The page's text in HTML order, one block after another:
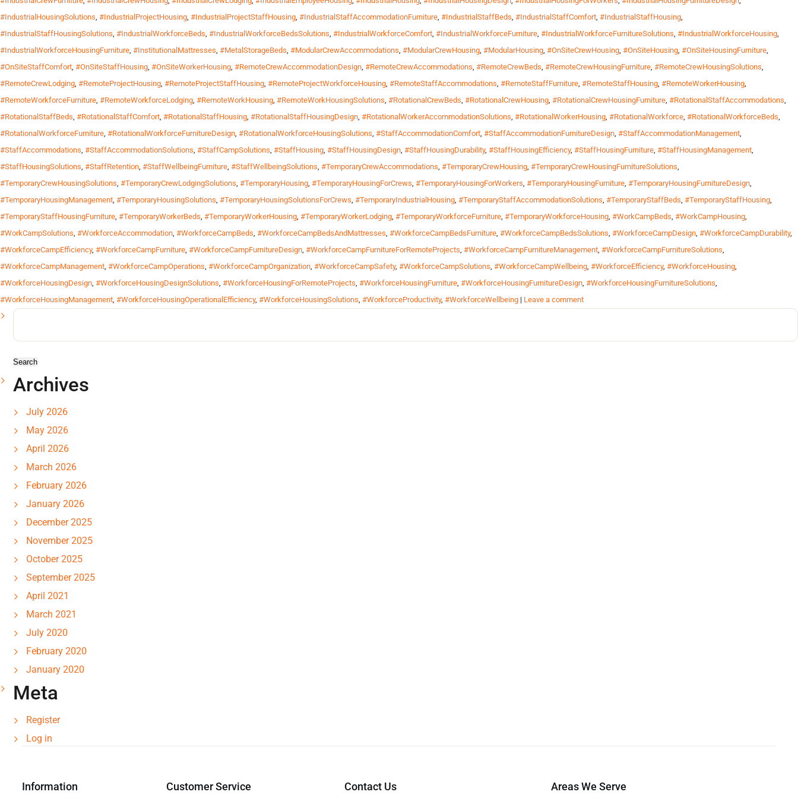
#IndustrialHousingSolutions, #IndustrialProjectHousing, #IndustrialProjectStaffHousing, #IndustrialStaffAccommodationFurniture, #IndustrialStaffBeds, #IndustrialStaffComfort, #IndustrialStaffHousing,
#IndustrialStaffHousingSolutions, #IndustrialWorkforceBeds, #IndustrialWorkforceBedsSolutions, #IndustrialWorkforceComfort, #IndustrialWorkforceFurniture, #IndustrialWorkforceFurnitureSolutions, #IndustrialWorkforceHousing,
#IndustrialWorkforceHousingFurniture, #InstitutionalMattresses, #MetalStorageBeds, #ModularCrewAccommodations, #ModularCrewHousing, #ModularHousing, #OnSiteCrewHousing, #OnSiteHousing, #OnSiteHousingFurniture,
#OnSiteStaffComfort, #OnSiteStaffHousing, #OnSiteWorkerHousing, #RemoteCrewAccommodationDesign, #RemoteCrewAccommodations, #RemoteCrewBeds, #RemoteCrewHousingFurniture, #RemoteCrewHousingSolutions,
#RemoteCrewLodging, #RemoteProjectHousing, #RemoteProjectStaffHousing, #RemoteProjectWorkforceHousing, #RemoteStaffAccommodations, #RemoteStaffFurniture, #RemoteStaffHousing, #RemoteWorkerHousing,
#RemoteWorkforceFurniture, #RemoteWorkforceLodging, #RemoteWorkHousing, #RemoteWorkHousingSolutions, #RotationalCrewBeds, #RotationalCrewHousing, #RotationalCrewHousingFurniture, #RotationalStaffAccommodations,
#RotationalStaffBeds, #RotationalStaffComfort, #RotationalStaffHousing, #RotationalStaffHousingDesign, #RotationalWorkerAccommodationSolutions, #RotationalWorkerHousing, #RotationalWorkforce, #RotationalWorkforceBeds,
#RotationalWorkforceFurniture, #RotationalWorkforceFurnitureDesign, #RotationalWorkforceHousingSolutions, #StaffAccommodationComfort, #StaffAccommodationFurnitureDesign, #StaffAccommodationManagement,
#StaffAccommodations, #StaffAccommodationSolutions, #StaffCampSolutions, #StaffHousing, #StaffHousingDesign, #StaffHousingDurability, #StaffHousingEfficiency, #StaffHousingFurniture, #StaffHousingManagement,
#StaffHousingSolutions, #StaffRetention, #StaffWellbeingFurniture, #StaffWellbeingSolutions, #TemporaryCrewAccommodations, #TemporaryCrewHousing, #TemporaryCrewHousingFurnitureSolutions,
#TemporaryCrewHousingSolutions, #TemporaryCrewLodgingSolutions, #TemporaryHousing, #TemporaryHousingForCrews, #TemporaryHousingForWorkers, #TemporaryHousingFurniture, #TemporaryHousingFurnitureDesign,
#TemporaryHousingManagement, #TemporaryHousingSolutions, #TemporaryHousingSolutionsForCrews, #TemporaryIndustrialHousing, #TemporaryStaffAccommodationSolutions, #TemporaryStaffBeds, #TemporaryStaffHousing,
#TemporaryStaffHousingFurniture, #TemporaryWorkerBeds, #TemporaryWorkerHousing, #TemporaryWorkerLodging, #TemporaryWorkforceFurniture, #TemporaryWorkforceHousing, #WorkCampBeds, #WorkCampHousing,
#WorkCampSolutions, #WorkforceAccommodation, #WorkforceCampBeds, #WorkforceCampBedsAndMattresses, #WorkforceCampBedsFurniture, #WorkforceCampBedsSolutions, #WorkforceCampDesign, #WorkforceCampDurability,
#WorkforceCampEfficiency, #WorkforceCampFurniture, #WorkforceCampFurnitureDesign, #WorkforceCampFurnitureForRemoteProjects, #WorkforceCampFurnitureManagement, #WorkforceCampFurnitureSolutions,
#WorkforceCampManagement, #WorkforceCampOperations, #WorkforceCampOrganization, #WorkforceCampSafety, #WorkforceCampSolutions, #WorkforceCampWellbeing, #WorkforceEfficiency, #WorkforceHousing,
#WorkforceHousingDesign, #WorkforceHousingDesignSolutions, #WorkforceHousingForRemoteProjects, #WorkforceHousingFurniture, #WorkforceHousingFurnitureDesign, #WorkforceHousingFurnitureSolutions,
#WorkforceHousingManagement, #WorkforceHousingOperationalEfficiency, #WorkforceHousingSolutions, #WorkforceProductivity, #WorkforceWellbeing | Leave a comment
Search
Archives
July 2026
May 2026
April 2026
March 2026
February 2026
January 2026
December 2025
November 2025
October 2025
September 2025
April 2021
March 2021
July 2020
February 2020
January 2020
Meta
Register
Log in
Information Customer Service Contact Us Areas We Serve